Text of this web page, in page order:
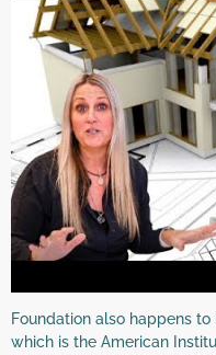
Foundation also happens
which is the American